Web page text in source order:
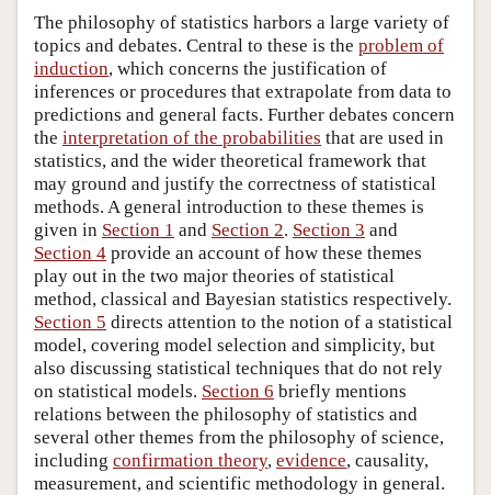
The philosophy of statistics harbors a large variety of
topics and debates. Central to these is the problem of
induction, which concerns the justification of
inferences or procedures that extrapolate from data to
predictions and general facts. Further debates concern
the interpretation of the probabilities that are used in
statistics, and the wider theoretical framework that
may ground and justify the correctness of statistical
methods. A general introduction to these themes is
given in Section 1 and Section 2. Section 3 and
Section 4 provide an account of how these themes
play out in the two major theories of statistical
method, classical and Bayesian statistics respectively.
Section 5 directs attention to the notion of a statistical
model, covering model selection and simplicity, but
also discussing statistical techniques that do not rely
on statistical models. Section 6 briefly mentions
relations between the philosophy of statistics and
several other themes from the philosophy of science,
including confirmation theory, evidence, causality,
measurement, and scientific methodology in general.